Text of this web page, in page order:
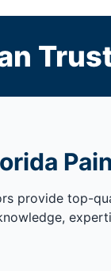
provide top-